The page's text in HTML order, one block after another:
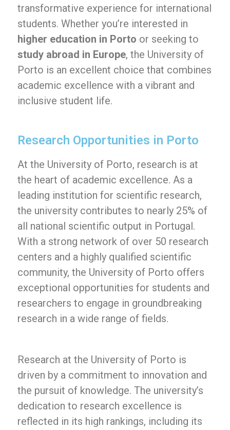
transformative experience for international
students. Whether you’re interested in
higher education in Porto or seeking to
study abroad in Europe, the University of
Porto is an excellent choice that combines
academic excellence with a vibrant and
inclusive student life.
Research Opportunities in Porto
At the University of Porto, research is at
the heart of academic excellence. As a
leading institution for scientific research,
the university contributes to nearly 25% of
all national scientific output in Portugal.
With a strong network of over 50 research
centers and a highly qualified scientific
community, the University of Porto offers
exceptional opportunities for students and
researchers to engage in groundbreaking
research in a wide range of fields.
Research at the University of Porto is
driven by a commitment to innovation and
the pursuit of knowledge. The university’s
dedication to research excellence is
reflected in its high rankings, including its